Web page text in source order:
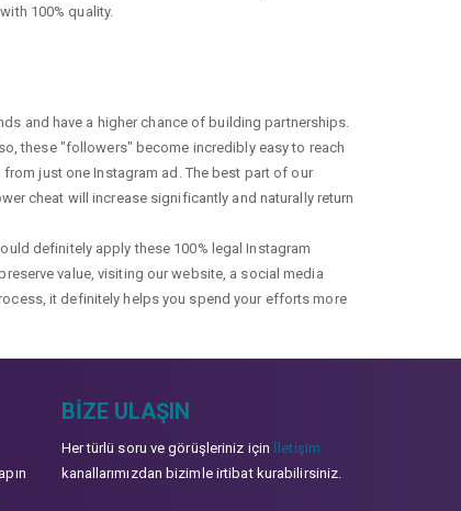
100% quality.
and have a higher chance of building partnerships.
these "followers" become incredibly easy to reach
just one Instagram ad. The best part of our
cheat will increase significantly and naturally return
definitely apply these 100% legal Instagram
value, visiting our website, a social media
it definitely helps you spend your efforts more
BIZE ULAŞIN
Her türlü soru ve görüşleriniz için İletişim
kanallarımızdan bizimle irtibat kurabilirsiniz.